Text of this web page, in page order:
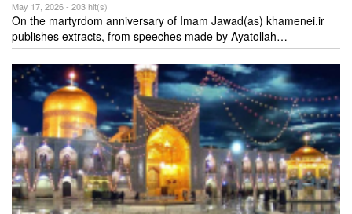
May 17, 2026 - 203 hit(s)
On the martyrdom anniversary of Imam Jawad(as) khamenei.ir
publishes extracts, from speeches made by Ayatollah…